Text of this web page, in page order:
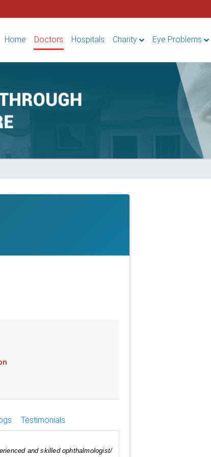
Home Doctors Hospitals Charity Eye Problems
Testimonials
and skilled ophthalmologist/